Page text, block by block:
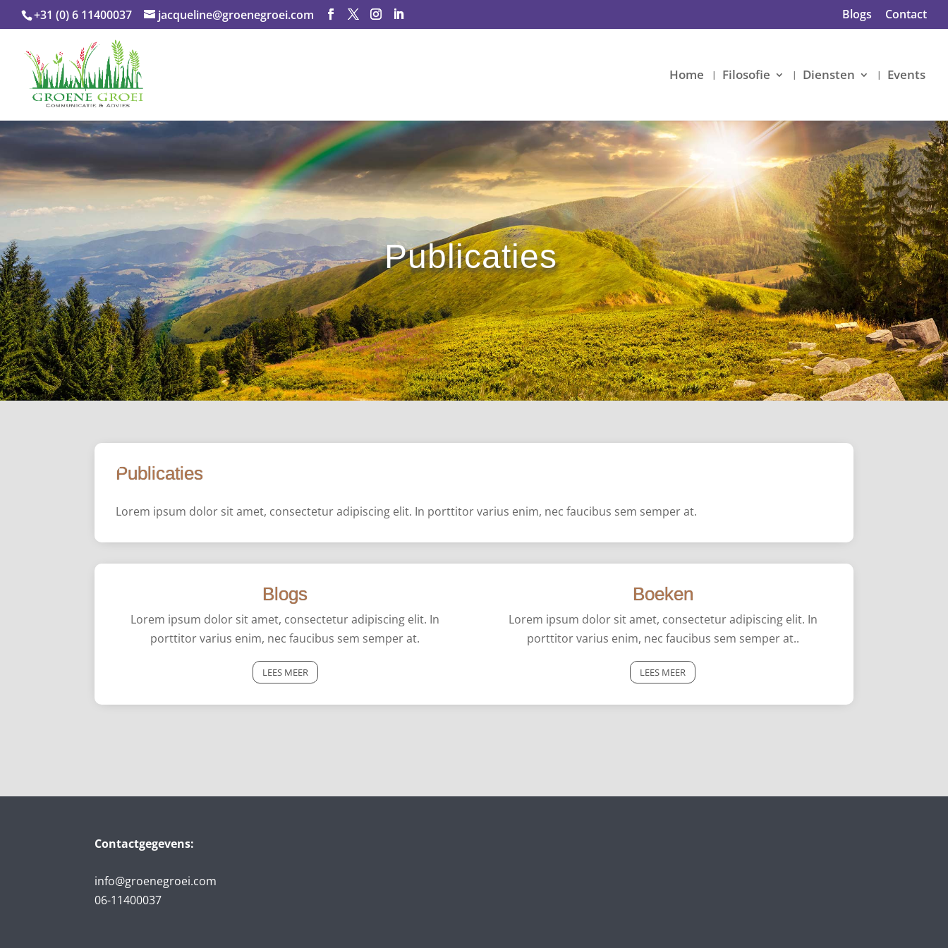
+31 (0) 6 11400037 jacqueline@groenegroei.com Blogs Contact
Home Filosofie Diensten Events
Publicaties
Publicaties
Lorem ipsum dolor sit amet, consectetur adipiscing elit. In porttitor varius enim, nec faucibus sem semper at.
Blogs
Lorem ipsum dolor sit amet, consectetur adipiscing elit. In
porttitor varius enim, nec faucibus sem semper at.
LEES MEER
Boeken
Lorem ipsum dolor sit amet, consectetur adipiscing elit. In
porttitor varius enim, nec faucibus sem semper at..
LEES MEER
Contactgegevens:
info@groenegroei.com
06-11400037